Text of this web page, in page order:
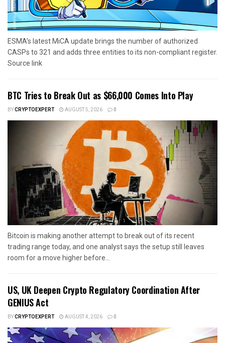
ESMA’s latest MiCA update brings the number of authorized
CASPs to 321 and adds three entities to its non-compliant register.
Source link
BTC Tries to Break Out as $66,000 Comes Into Play
BYCRYPTOEXPERT AUGUST 5, 2026 0
Bitcoin is making another attempt to break out of its recent
trading range today, and one analyst says the setup still leaves
room for a move higher before...
US, UK Deepen Crypto Regulatory Coordination After
GENIUS Act
BYCRYPTOEXPERT AUGUST 4, 2026 0